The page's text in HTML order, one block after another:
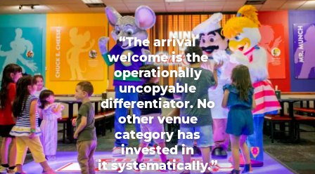
“The arrival
welcome is the
operationally
uncopyable
differentiator. No
other venue
category has
invested in
it systematically.”